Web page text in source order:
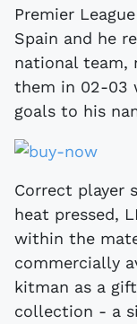
Premier
Spain and he
national team,
them in 02-03
goals to his
Correct player
heat pressed,
within the
commercially
kitman as a
collection - a